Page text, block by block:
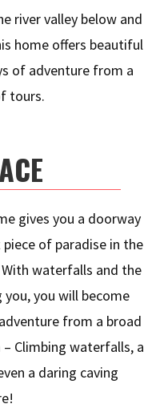
river valley below and
home offers beautiful
of adventure from a
tours.
gives you a doorway
of paradise in the
waterfalls and the
you will become
from a broad
Climbing waterfalls, a
a daring caving